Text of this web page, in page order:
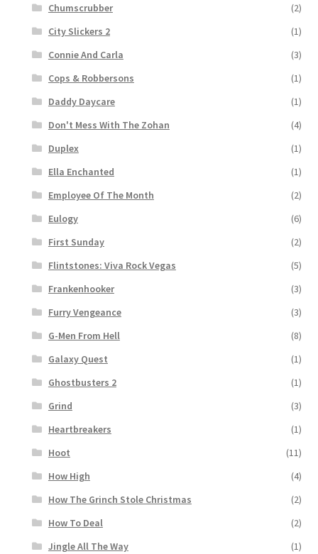
Chumscrubber
(2)
City Slickers 2
(1)
Connie And Carla
(3)
Cops & Robbersons
(1)
Daddy Daycare
(1)
Don't Mess With The Zohan
(4)
Duplex
(1)
Ella Enchanted
(1)
Employee Of The Month
(2)
Eulogy
(6)
First Sunday
(2)
Flintstones: Viva Rock Vegas
(5)
Frankenhooker
(3)
Furry Vengeance
(3)
G-Men From Hell
(8)
Galaxy Quest
(1)
Ghostbusters 2
(1)
Grind
(3)
Heartbreakers
(1)
Hoot
(11)
How High
(4)
How The Grinch Stole Christmas
(2)
How To Deal
(2)
Jingle All The Way
(1)